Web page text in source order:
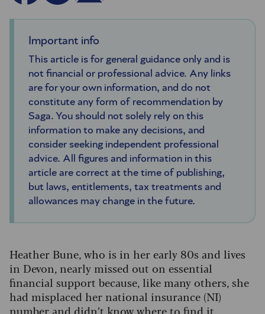
Important info
This article is for general guidance only and is
not financial or professional advice. Any links
are for your own information, and do not
constitute any form of recommendation by
Saga. You should not solely rely on this
information to make any decisions, and
consider seeking independent professional
advice. All figures and information in this
article are correct at the time of publishing,
but laws, entitlements, tax treatments and
allowances may change in the future.
Heather Bune, who is in her early 80s and lives
in Devon, nearly missed out on essential
financial support because, like many others, she
had misplaced her national insurance (NI)
number and didn’t know where to find it.